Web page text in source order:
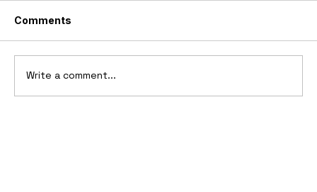
Comments
Write a comment...